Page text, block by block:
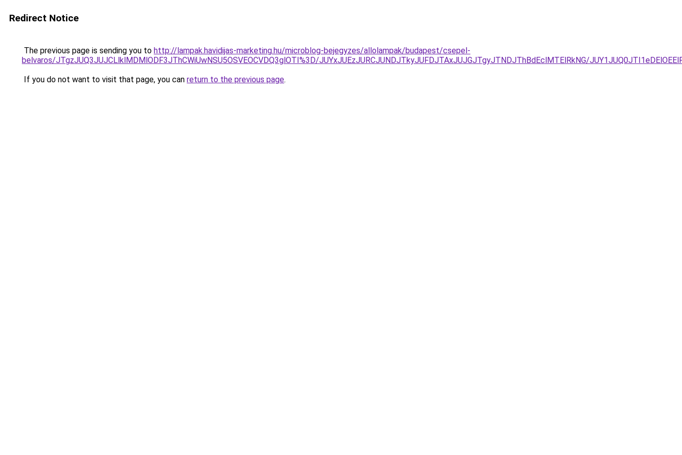
Redirect Notice
The previous page is sending you to http://lampak.havidijas-marketing.hu/microblog-bejegyzes/allolampak/budapest/csepel-
belvaros/JTgzJUQ3JUJCLlklMDMlODF3JThCWiUwNSU5OSVEOCVDQ3glOTI%3D/JUYxJUEzJURCJUNDJTkyJUFDJTAxJUJGJTgyJTNDJThBdEclMTElRkNG/
If you do not want to visit that page, you can return to the previous page.